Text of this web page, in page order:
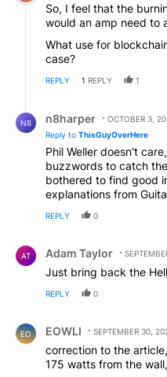
So, I feel that the
would an amp need to
What use for
case?
REPLY 1 REPLY 1
N8 n8harper
OCTOBER 3,
Reply to ThisGuyOverHere
Phil Weller doesn't
buzzwords to catch
bothered to find good
explanations from
REPLY 0
AT Adam Taylor
Just bring back the
REPLY 0
EO EOWLI SEPTEMBER 30,
correction to the
175 watts from the